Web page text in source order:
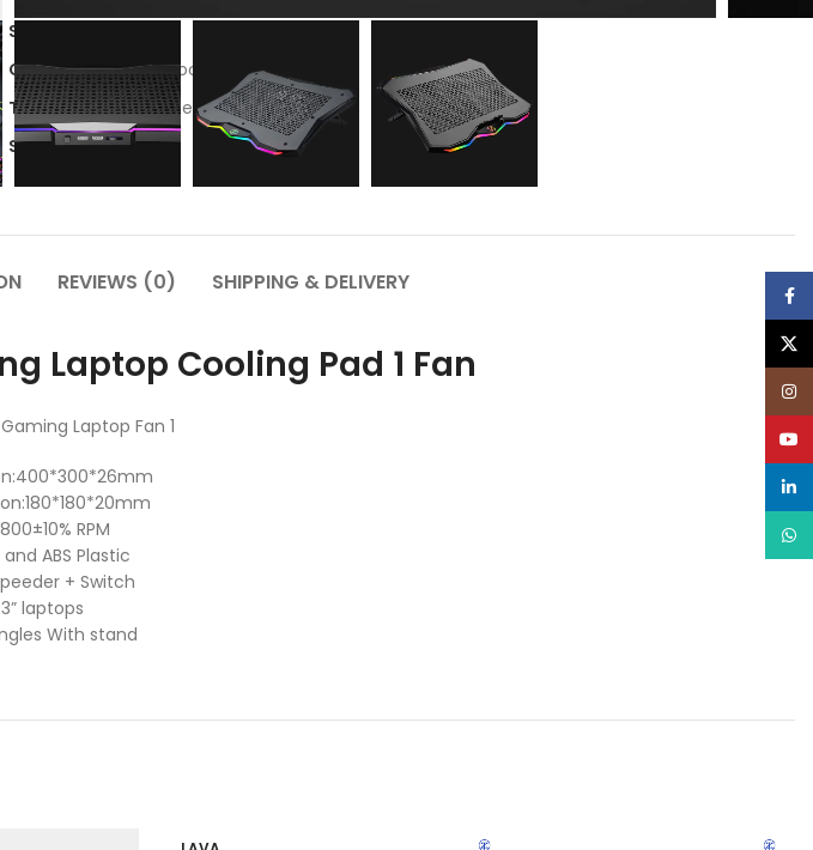
SKU:
Category: Fans & Cooling
Tags: Cooling Pad, technozone
Share:
REVIEWS (0) SHIPPING & DELIVERY
Laptop Cooling Pad 1 Fan
RPM
ABS Plastic
+ Switch
laptops
With stand